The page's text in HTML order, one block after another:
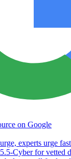
on Google
experts urge
Cyber for vetted